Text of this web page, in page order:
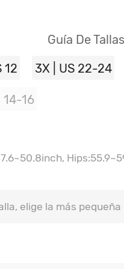
Guía De Tallas
12 3X | US 22-24
14-16
elige la más pequeña